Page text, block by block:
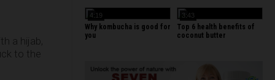
a hijab,
to the
4:19
Why kombucha is good for
you
3:43
Top 6 health benefits of
coconut butter